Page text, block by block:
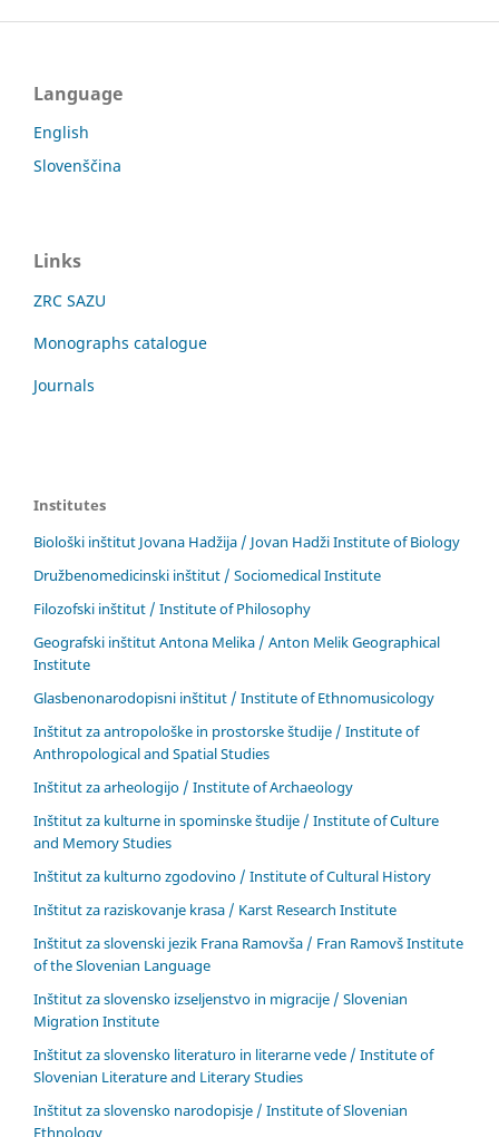
Language
English
Slovenščina
Links
ZRC SAZU
Monographs catalogue
Journals
Institutes
Biološki inštitut Jovana Hadžija / Jovan Hadži Institute of Biology
Družbenomedicinski inštitut / Sociomedical Institute
Filozofski inštitut / Institute of Philosophy
Geografski inštitut Antona Melika / Anton Melik Geographical
Institute
Glasbenonarodopisni inštitut / Institute of Ethnomusicology
Inštitut za antropološke in prostorske študije / Institute of
Anthropological and Spatial Studies
Inštitut za arheologijo / Institute of Archaeology
Inštitut za kulturne in spominske študije / Institute of Culture
and Memory Studies
Inštitut za kulturno zgodovino / Institute of Cultural History
Inštitut za raziskovanje krasa / Karst Research Institute
Inštitut za slovenski jezik Frana Ramovša / Fran Ramovš Institute
of the Slovenian Language
Inštitut za slovensko izseljenstvo in migracije / Slovenian
Migration Institute
Inštitut za slovensko literaturo in literarne vede / Institute of
Slovenian Literature and Literary Studies
Inštitut za slovensko narodopisje / Institute of Slovenian
Ethnology